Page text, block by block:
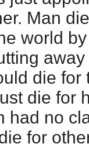
Man
world
die for
die for
had no
for